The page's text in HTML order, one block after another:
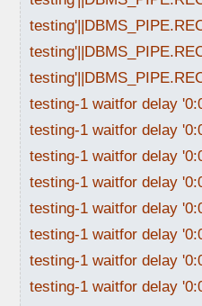
testing-1 waitfor delay
testing-1 waitfor delay
testing-1 waitfor delay
testing-1 waitfor delay
testing-1 waitfor delay
testing-1 waitfor delay
testing-1 waitfor delay
testing-1 waitfor delay